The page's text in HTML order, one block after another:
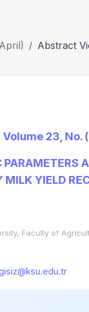
Abstract
Volume 23, No.
YIELD
Faculty of